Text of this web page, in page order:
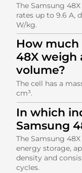
The Samsung
rates up to 9.6 A,
W/kg.
How much
48X weigh
volume?
The cell has a
cm³.
In which
Samsung
The Samsung
energy storage,
density and
cycles.